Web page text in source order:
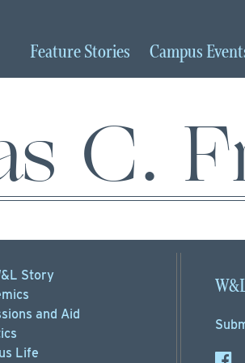
FeatureStories Campus
C.
Story
and Aid
Life